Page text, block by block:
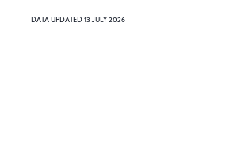
DATA UPDATED13 JULY 2026